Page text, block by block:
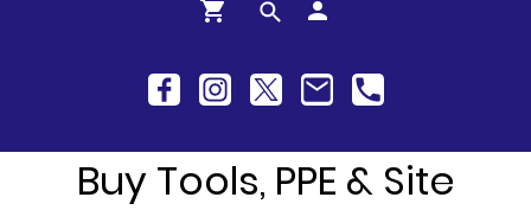
Buy Tools, PPE & Site